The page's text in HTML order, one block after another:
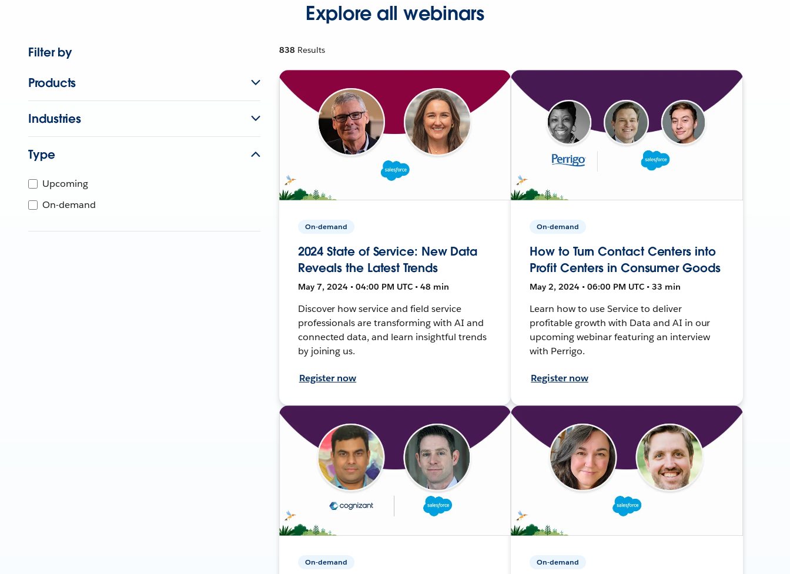
Explore all webinars
Filter by
Products
Industries
Type
Upcoming
On-demand
838 Results
On-demand
2024 State of Service: New Data
Reveals the Latest Trends
May 7, 2024 • 04:00 PM UTC • 48 min
Discover how service and field service
professionals are transforming with AI and
connected data, and learn insightful trends
by joining us.
Register now
On-demand
How to Turn Contact Centers into
Profit Centers in Consumer Goods
May 2, 2024 • 06:00 PM UTC • 33 min
Learn how to use Service to deliver
profitable growth with Data and AI in our
upcoming webinar featuring an interview
with Perrigo.
Register now
On-demand On-demand